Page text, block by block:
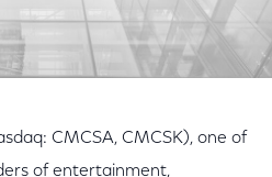
CMCSA, CMCSK), one of
of entertainment,